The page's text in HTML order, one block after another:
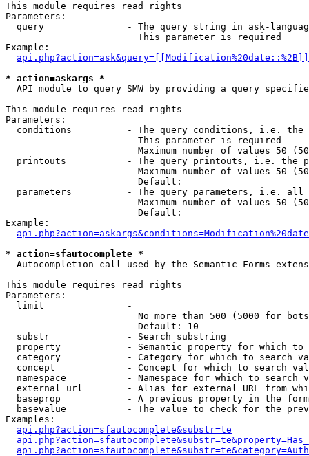
This module requires read rights
Parameters:
query               - The query string in ask-
                        This parameter is required
Example:
* action=askargs *
API module to query SMW by providing a query
This module requires read rights
Parameters:
conditions          - The query conditions, i.e.
                        This parameter is required
Maximum number of values 50
printouts           - The query printouts, i.e. the
Maximum number of values 50
                        Default:
parameters          - The query parameters, i.e.
Maximum number of values 50
                        Default:
Example:
* action=sfautocomplete *
Autocompletion call used by the Semantic Forms
This module requires read rights
Parameters:
  limit               -
No more than 500 (5000 for
                        Default: 10
  substr              - Search substring
property            - Semantic property for which to
category            - Category for which to search
concept             - Concept for which to search
namespace           - Namespace for which to search
external_url        - Alias for external URL from
baseprop            - A previous property in the
basevalue           - The value to check for the
Examples:
api.php?action=sfautocomplete&substr=te